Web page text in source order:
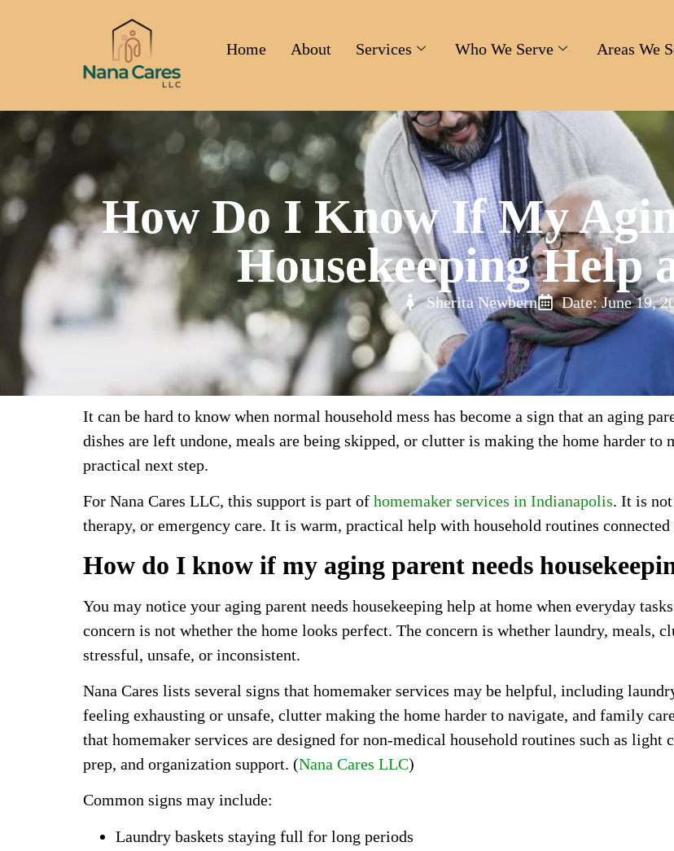
Home About Services Who We Serve Areas We
How Do I Know If My
Housekeeping Help
Sherita Newbern Date: June 19,
It can be hard to know when normal household mess has become a sign that an aging
dishes are left undone, meals are being skipped, or clutter is making the home harder to
practical next step.
For Nana Cares LLC, this support is part of homemaker services in Indianapolis. It is
therapy, or emergency care. It is warm, practical help with household routines
How do I know if my aging parent needs
You may notice your aging parent needs housekeeping help at home when everyday
concern is not whether the home looks perfect. The concern is whether laundry, meals,
stressful, unsafe, or inconsistent.
Nana Cares lists several signs that homemaker services may be helpful, including
feeling exhausting or unsafe, clutter making the home harder to navigate, and family
that homemaker services are designed for non-medical household routines such as light
prep, and organization support. (Nana Cares LLC)
Common signs may include:
Laundry baskets staying full for long periods